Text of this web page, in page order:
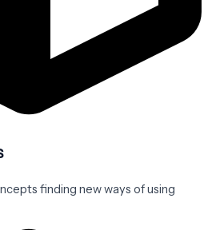
finding new ways of using